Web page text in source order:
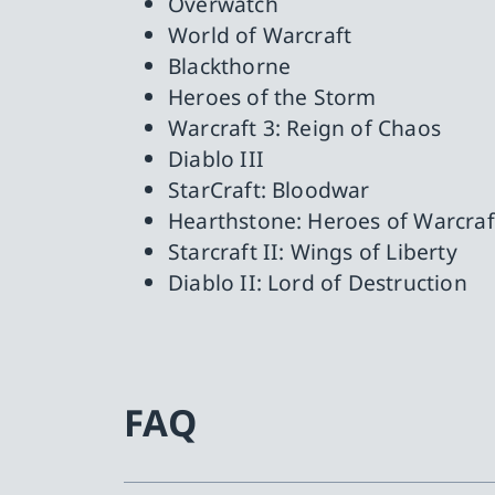
World of Warcraft
Blackthorne
Heroes of the Storm
Warcraft 3: Reign of Chaos
Diablo III
StarCraft: Bloodwar
Hearthstone: Heroes of
Starcraft II: Wings of Liberty
Diablo II: Lord of Destruction
FAQ